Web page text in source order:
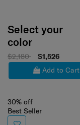
Select your
color
$2,180
$1,526
Add to Cart
30% off
Best Seller